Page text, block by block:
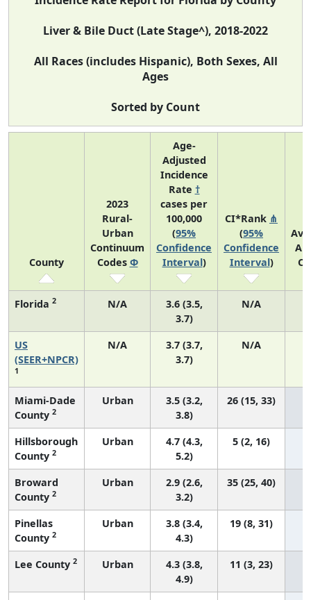
Liver & Bile Duct (Late Stage^), 2018-2022
All Races (includes Hispanic), Both Sexes, All
Ages
Sorted by Count
County
2023
Rural-
Urban
Continuum
Codes Φ
Age-
Adjusted
Incidence
Rate †
cases per
100,000
(95%
Confidence
Interval)
CI*Rank ⋔
(95%
Confidence
Interval)
Florida 2 N/A
3.6 (3.5,
3.7)
N/A
US
(SEER+NPCR)
1
N/A
3.7 (3.7,
3.7)
N/A
Miami-Dade
County 2
Urban
3.5 (3.2,
3.8)
26 (15, 33)
Hillsborough
County 2
Urban
4.7 (4.3,
5.2)
5 (2, 16)
Broward
County 2
Urban
2.9 (2.6,
3.2)
35 (25, 40)
Pinellas
County 2
Urban
3.8 (3.4,
4.3)
19 (8, 31)
Lee County 2 Urban
4.3 (3.8,
4.9)
11 (3, 23)